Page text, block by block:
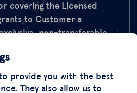
covering the Licensed
to Customer a
non-transferable
of the Licensed
following publications (the
supplement text or other
provide you with the best
They also allow us to